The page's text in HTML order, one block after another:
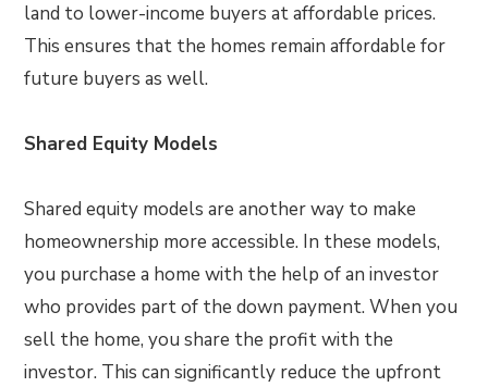
land to lower-income buyers at affordable prices.
This ensures that the homes remain affordable for
future buyers as well.
Shared Equity Models
Shared equity models are another way to make
homeownership more accessible. In these models,
you purchase a home with the help of an investor
who provides part of the down payment. When you
sell the home, you share the profit with the
investor. This can significantly reduce the upfront